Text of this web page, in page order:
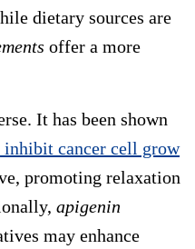
dietary sources are
offer a more
It has been shown
cancer cell grow
promoting relaxation
apigenin
may enhance